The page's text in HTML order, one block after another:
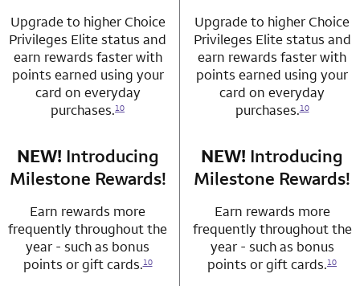
Upgrade to higher Choice
Privileges Elite status and
earn rewards faster with
points earned using your
card on everyday
purchases.10
Upgrade to higher Choice
Privileges Elite status and
earn rewards faster with
points earned using your
card on everyday
purchases.10
row 4 column 1 Choice Privileges Mastercard
NEW! Introducing
Milestone Rewards!
Earn rewards more
frequently throughout the
year - such as bonus
points or gift cards.10
row 4 column 2
NEW! Introducing
Milestone Rewards!
Earn rewards more
frequently throughout the
year - such as bonus
points or gift cards.10